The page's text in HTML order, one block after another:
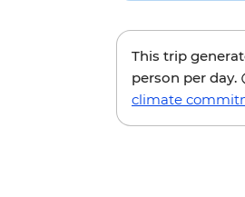
This trip
person per day.
climate